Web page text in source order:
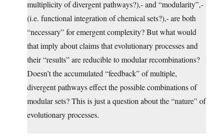
multiplicity of divergent pathways?),- and “modularity”,-
(i.e. functional integration of chemical sets?),- are both
“necessary” for emergent complexity? But what would
that imply about claims that evolutionary processes and
their “results” are reducible to modular recombinations?
Doesn’t the accumulated “feedback” of multiple,
divergent pathways effect the possible combinations of
modular sets? This is just a question about the “nature” of
evolutionary processes.